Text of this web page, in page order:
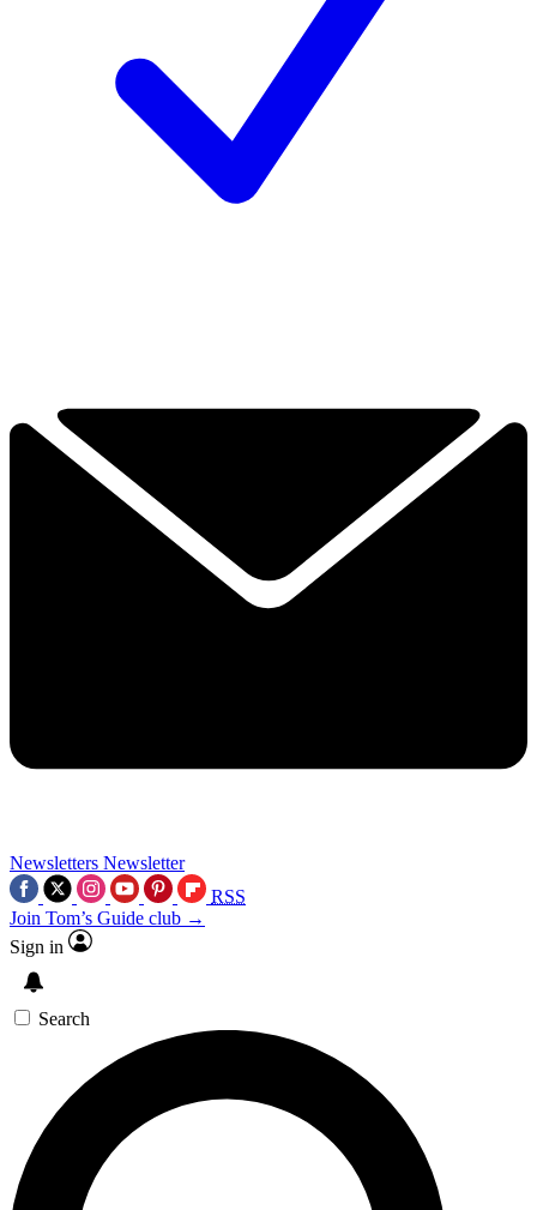
Newsletters Newsletter
RSS
Join Tom’s Guide club →
Sign in
Search